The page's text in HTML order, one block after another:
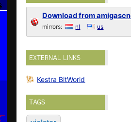
Download from
mirrors: nl us
EXTERNAL LINKS
Kestra BitWorld
TAGS